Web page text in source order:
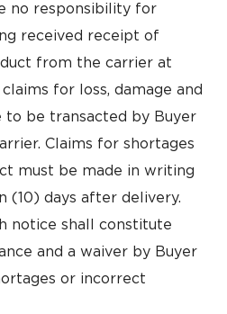
no responsibility for
received receipt of
from the carrier at
for loss, damage and
to be transacted by Buyer
Claims for shortages
must be made in writing
(10) days after delivery.
notice shall constitute
and a waiver by Buyer
or incorrect